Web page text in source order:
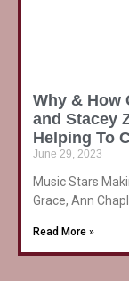
Why & How
and Stacey
Helping To
June 29, 2023
Music Stars
Grace, Ann
Read More »